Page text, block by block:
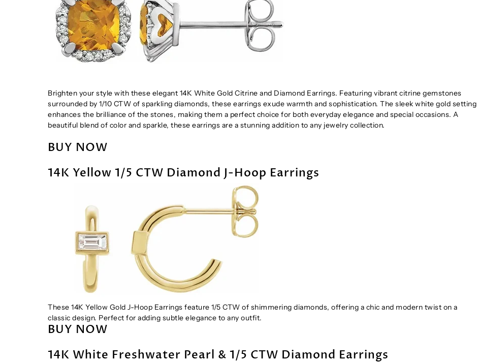
Brighten your style with these elegant 14K White Gold Citrine and Diamond Earrings. Featuring vibrant citrine gemstones
surrounded by 1/10 CTW of sparkling diamonds, these earrings exude warmth and sophistication. The sleek white gold setting
enhances the brilliance of the stones, making them a perfect choice for both everyday elegance and special occasions. A
beautiful blend of color and sparkle, these earrings are a stunning addition to any jewelry collection.
BUY NOW
14K Yellow 1/5 CTW Diamond J-Hoop Earrings
These 14K Yellow Gold J-Hoop Earrings feature 1/5 CTW of shimmering diamonds, offering a chic and modern twist on a
classic design. Perfect for adding subtle elegance to any outfit.
BUY NOW
14K White Freshwater Pearl & 1/5 CTW Diamond Earrings